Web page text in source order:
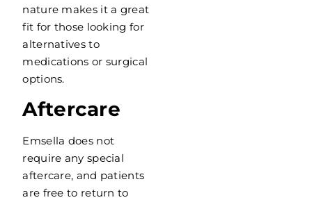
nature makes it a great
fit for those looking for
alternatives to
medications or surgical
options.
Aftercare
Emsella does not
require any special
aftercare, and patients
are free to return to